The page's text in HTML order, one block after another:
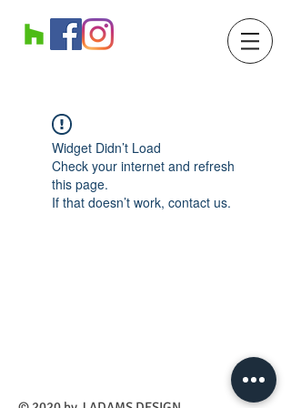
Widget Didn’t Load
Check your internet and refresh
this page.
If that doesn’t work, contact us.